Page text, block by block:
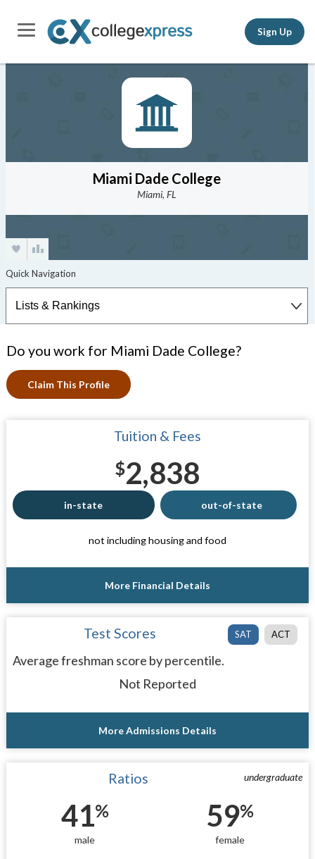
Sign Up
Miami Dade College
Miami, FL
Do you work for Miami Dade College?
Claim This Profile
Tuition & Fees
$2,838
in-state out-of-state
not including housing and food
More Financial Details
SAT ACT
Test Scores
Average freshman score by percentile.
Not Reported
More Admissions Details
undergraduate
Ratios
41%
male
59%
female